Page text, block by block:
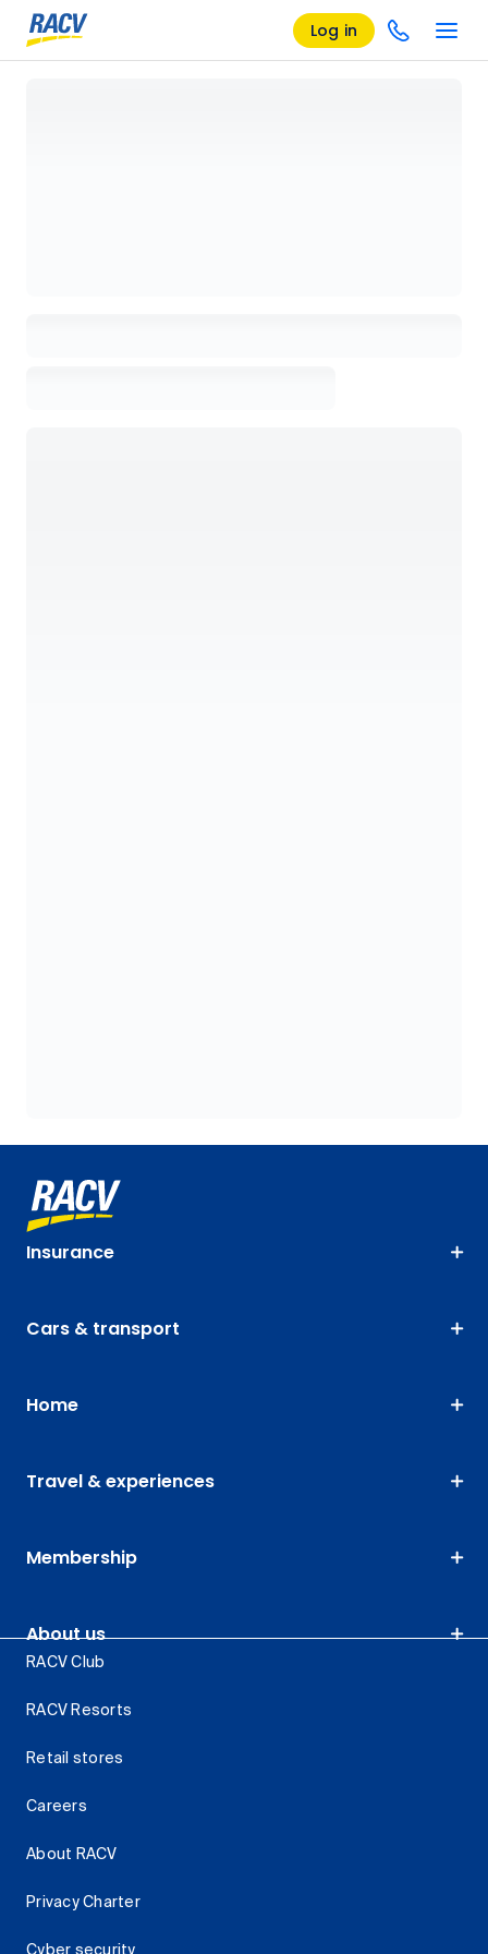
Log in
Insurance
Cars & transport
Home
Travel & experiences
Membership
About us
RACV Club
RACV Resorts
Retail stores
Careers
About RACV
Privacy Charter
Cyber security